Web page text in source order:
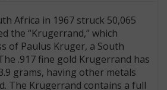
Africa in 1967 struck 50,065
the “Krugerrand,” which
of Paulus Kruger, a South
.917 fine gold Kruger­rand has
grams, having other metals
The Krugerrand contains a full